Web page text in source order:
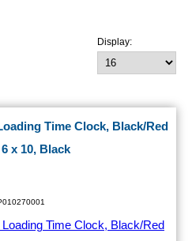
Display:
Time Clock, Black/Red
6 x 10, Black